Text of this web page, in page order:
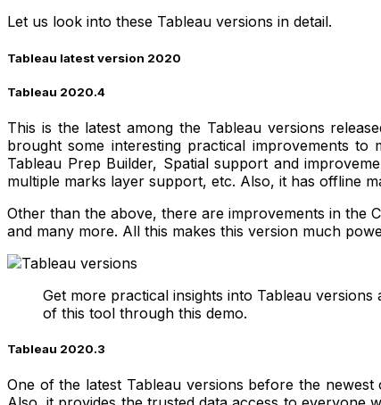
Let us look into these Tableau versions in detail.
Tableau latest version 2020
Tableau 2020.4
This is the latest among the Tableau versions
brought some interesting practical improvements
Tableau Prep Builder, Spatial support and
multiple marks layer support, etc. Also, it has offline
Other than the above, there are improvements in the
and many more. All this makes this version much
Get more practical insights into Tableau
of this tool through this demo.
Tableau 2020.3
One of the latest Tableau versions before the